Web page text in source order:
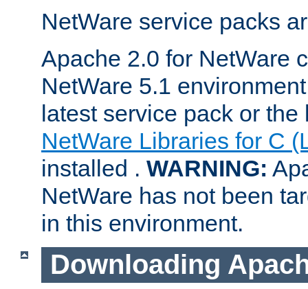
NetWare service packs
Apache 2.0 for NetWare
NetWare 5.1
latest service pack or
NetWare Libraries for C
installed . WARNING:
NetWare has not been
in this environment.
Downloading